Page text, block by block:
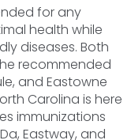
for any
health while
diseases. Both
recommended
and Eastowne
Carolina is here
immunizations
Eastway, and